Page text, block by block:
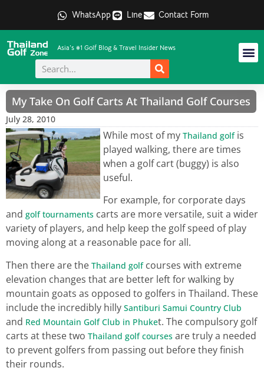
WhatsApp Line Contact Form
Asia's #1 Golf Blog & Travel Insider News
My Take On Golf Carts At Thailand Golf Courses
July 28, 2010
While most of my Thailand golfis
played walking, there are times
when a golf cart (buggy) is also
useful.
For example, for corporate days
and golf tournaments carts are more versatile, suit a wider
variety of players, and help keep the golf speed of play
moving along at a reasonable pace for all.
Then there are the Thailand golfcourses with extreme
elevation changes that are better left for walking by
mountain goats as opposed to golfers in Thailand. These
include the incredibly hilly Santiburi Samui Country Club
and Red Mountain Golf Club in Phuket. The compulsory golf
carts at these two Thailand golf courses are truly a needed
to prevent golfers from passing out before they finish
their rounds.